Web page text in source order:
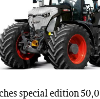
special edition